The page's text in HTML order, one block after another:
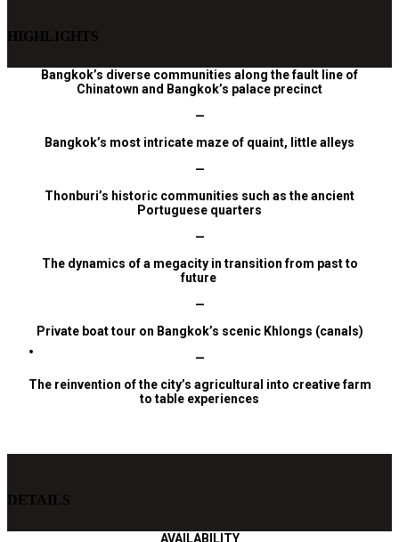
HIGHLIGHTS
Bangkok’s diverse communities along the fault line of
Chinatown and Bangkok’s palace precinct
—
Bangkok’s most intricate maze of quaint, little alleys
—
Thonburi’s historic communities such as the ancient
Portuguese quarters
—
The dynamics of a megacity in transition from past to
future
—
Privateboat tour on Bangkok’s scenic Khlongs (canals)
—
The reinvention of the city’s agricultural into creative farm
to table experiences
DETAILS
AVAILABILITY